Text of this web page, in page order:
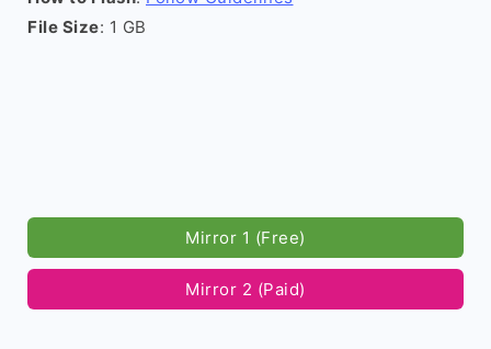
File Size: 1 GB
Mirror 1 (Free)
Mirror 2 (Paid)